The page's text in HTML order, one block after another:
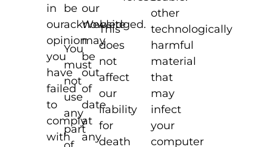
in
our
opinion
you
have
failed
to
comply
with
be
acknowledged.
You
must
not
use
any
part
our
Website
may
be
out
of
date
at
any
This
does
not
affect
our
liability
for
death
other
technologically
harmful
material
that
may
infect
your
computer